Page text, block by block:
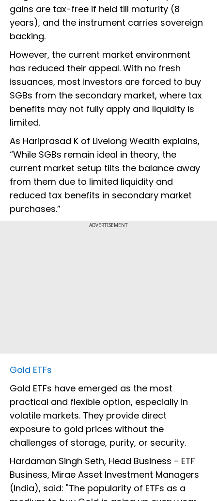
gains are tax-free if held till maturity (8
years), and the instrument carries sovereign
backing.
However, the current market environment
has reduced their appeal. With no fresh
issuances, most investors are forced to buy
SGBs from the secondary market, where tax
benefits may not fully apply and liquidity is
limited.
As Hariprasad K of Livelong Wealth explains,
“While SGBs remain ideal in theory, the
current market setup tilts the balance away
from them due to limited liquidity and
reduced tax benefits in secondary market
purchases.”
ADVERTISEMENT
Gold ETFs
Gold ETFs have emerged as the most
practical and flexible option, especially in
volatile markets. They provide direct
exposure to gold prices without the
challenges of storage, purity, or security.
Hardaman Singh Seth, Head Business - ETF
Business, Mirae Asset Investment Managers
(India), said: "The popularity of ETFs as a